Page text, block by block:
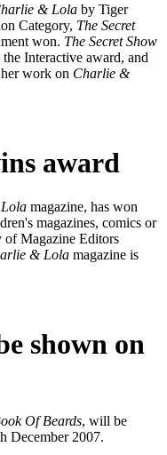
& Lola by Tiger
Category, The Secret
won. The Secret Show
Interactive award, and
work on Charlie &
award
magazine, has won
magazines, comics or
of Magazine Editors
& Lola magazine is
shown on
Of Beards, will be
December 2007.